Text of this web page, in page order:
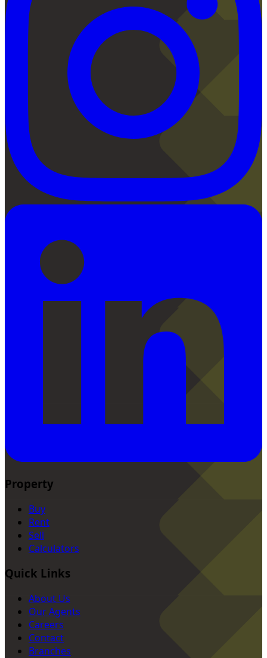
Property
Buy
Rent
Sell
Calculators
Quick Links
About Us
Our Agents
Careers
Contact
Branches